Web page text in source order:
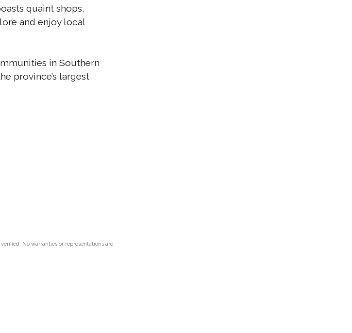
quaint shops,
and enjoy local
in Southern
province’s largest
No warranties or representations are